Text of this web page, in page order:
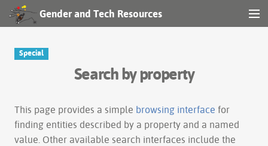
Gender and Tech Resources
Special
Search by property
This page provides a simple browsing interface for
finding entities described by a property and a named
value. Other available search interfaces include the